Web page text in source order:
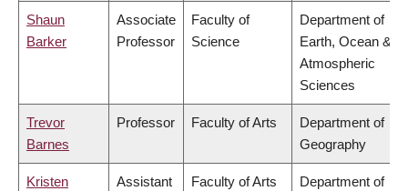
Shaun
Barker
Associate
Professor
Faculty of
Science
Department of
Earth, Ocean &
Atmospheric
Sciences
Trevor
Barnes
Professor Faculty of Arts
Department of
Geography
Kristen
Assistant
Faculty of Arts
Department of